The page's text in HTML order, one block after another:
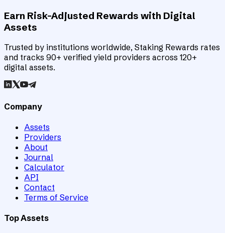
Earn Risk-Adjusted Rewards with Digital
Assets
Trusted by institutions worldwide, Staking Rewards rates
and tracks 90+ verified yield providers across 120+
digital assets.
Company
Assets
Providers
About
Journal
Calculator
API
Contact
Terms of Service
Top Assets